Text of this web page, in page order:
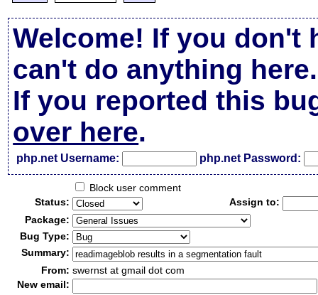
Welcome! If you don't
can't do anything here.
If you reported this
over here.
php.net Username: php.net Password:
Block user comment
Status:
Assign to:
Package:
Bug Type:
Summary:
From: swernst at gmail dot com
New email: